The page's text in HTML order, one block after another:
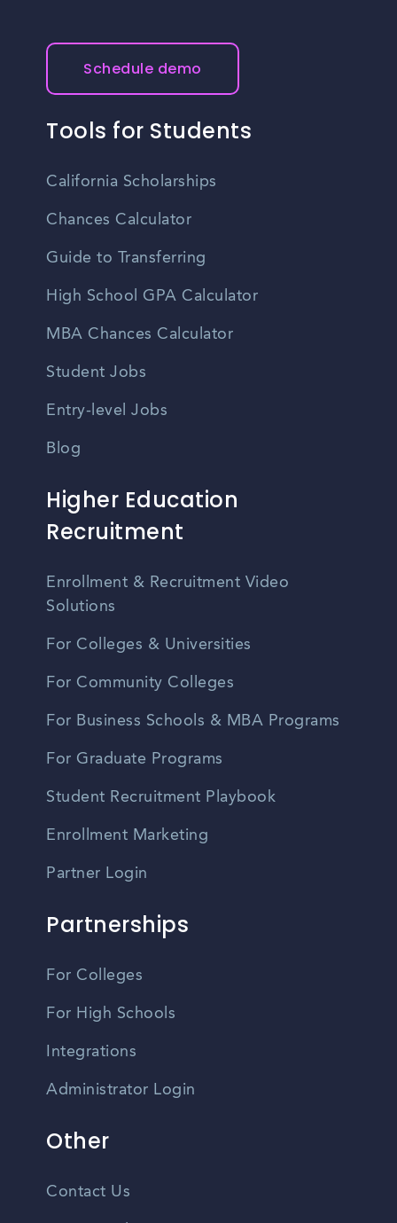
Schedule demo
Tools for Students
California Scholarships
Chances Calculator
Guide to Transferring
High School GPA Calculator
MBA Chances Calculator
Student Jobs
Entry-level Jobs
Blog
Higher Education
Recruitment
Enrollment & Recruitment Video
Solutions
For Colleges & Universities
For Community Colleges
For Business Schools & MBA Programs
For Graduate Programs
Student Recruitment Playbook
Enrollment Marketing
Partner Login
Partnerships
For Colleges
For High Schools
Integrations
Administrator Login
Other
Contact Us